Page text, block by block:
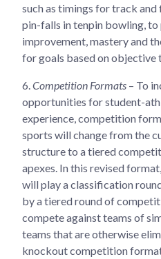
such as timings for track
pin-falls in tenpin bowling,
improvement, mastery and
for goals based on objective
6. Competition Formats – To
opportunities for student-
experience, competition
sports will change from the
structure to a tiered
apexes. In this revised
will play a classification
by a tiered round of
compete against teams of
teams that are otherwise
knockout competition